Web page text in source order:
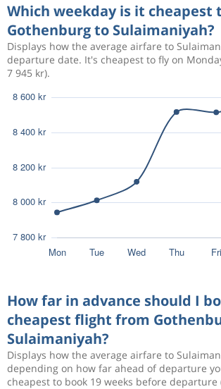
Aug 10 Gothenburg Sulaimaniyah
Sep 21 SulaimaniyahGothenburg
Aug 18
Gothenburg
Dec 1 GothenburgSulaimaniyah
SulaimaniyahGothenburg
Nov 10
SulaimaniyahGothenburg
Which weekday is it cheapest
Gothenburg to Sulaimaniyah?
Displays how the average airfare to
departure date. It's cheapest to fly on
7 945 kr).
How far in advance should I
cheapest flight from
Sulaimaniyah?
Displays how the average airfare to
depending on how far ahead of departure
cheapest to book 19 weeks before departure